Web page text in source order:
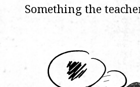
Something the